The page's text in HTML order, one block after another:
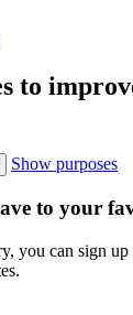
to
Show purposes
to your
you can sign